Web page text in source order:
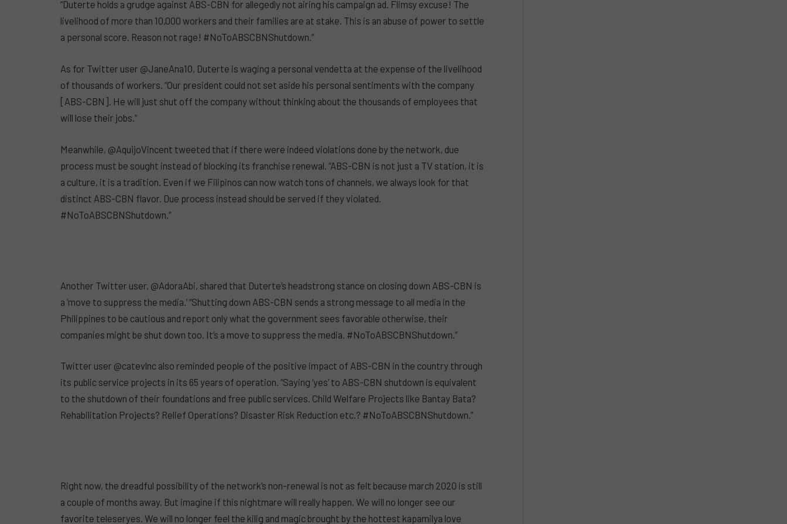
“Duterte holds a grudge against ABS-CBN for allegedly not airing his campaign ad. Flimsy excuse! The
livelihood of more than 10,000 workers and their families are at stake. This is an abuse of power to settle
a personal score. Reason not rage! #NoToABSCBNShutdown.”
As for Twitter user @JaneAna10, Duterte is waging a personal vendetta at the expense of the livelihood
of thousands of workers. “Our president could not set aside his personal sentiments with the company
[ABS-CBN]. He will just shut off the company without thinking about the thousands of employees that
will lose their jobs.”
Meanwhile, @AquijoVincent tweeted that if there were indeed violations done by the network, due
process must be sought instead of blocking its franchise renewal. “ABS-CBN is not just a TV station, it is
a culture, it is a tradition. Even if we Filipinos can now watch tons of channels, we always look for that
distinct ABS-CBN flavor. Due process instead should be served if they violated.
#NoToABSCBNShutdown.”
Another Twitter user, @AdoraAbi, shared that Duterte’s headstrong stance on closing down ABS-CBN is
a ‘move to suppress the media.’ “Shutting down ABS-CBN sends a strong message to all media in the
Philippines to be cautious and report only what the government sees favorable otherwise, their
companies might be shut down too. It’s a move to suppress the media. #NoToABSCBNShutdown.”
Twitter user @catevlnc also reminded people of the positive impact of ABS-CBN in the country through
its public service projects in its 65 years of operation. “Saying ‘yes’ to ABS-CBN shutdown is equivalent
to the shutdown of their foundations and free public services. Child Welfare Projects like Bantay Bata?
Rehabilitation Projects? Relief Operations? Disaster Risk Reduction etc.? #NoToABSCBNShutdown.”
Right now, the dreadful possibility of the network’s non-renewal is not as felt because march 2020 is still
a couple of months away. But imagine if this nightmare will really happen. We will no longer see our
favorite teleseryes. We will no longer feel the kilig and magic brought by the hottest kapamilya love